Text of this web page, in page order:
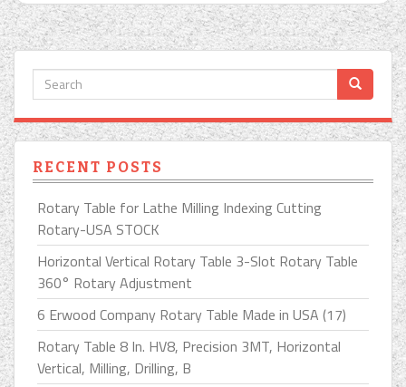
RECENT POSTS
Rotary Table for Lathe Milling Indexing Cutting
Rotary-USA STOCK
Horizontal Vertical Rotary Table 3-Slot Rotary Table
360° Rotary Adjustment
6 Erwood Company Rotary Table Made in USA (17)
Rotary Table 8 In. HV8, Precision 3MT, Horizontal
Vertical, Milling, Drilling, B